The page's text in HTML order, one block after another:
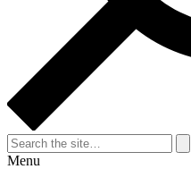
Search
for:
Menu